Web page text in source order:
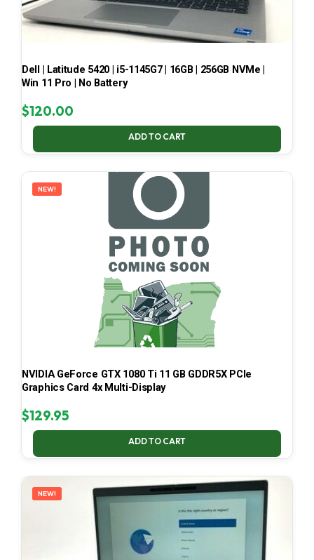
Dell | Latitude 5420 | i5-1145G7 | 16GB | 256GB NVMe |
Win 11 Pro | No Battery
$120.00
ADD TO CART
NEW!
NVIDIA GeForce GTX 1080 Ti 11 GB GDDR5X PCIe
Graphics Card 4x Multi-Display
$129.95
ADD TO CART
NEW!